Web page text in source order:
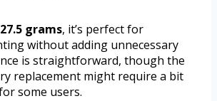
27.5 grams, it’s perfect for
without adding unnecessary
is straightforward, though the
replacement might require a bit
some users.